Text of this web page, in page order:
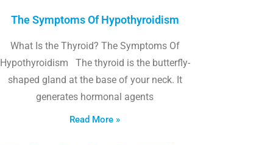
The Symptoms Of Hypothyroidism
What Is the Thyroid? The Symptoms Of
Hypothyroidism The thyroid is the butterfly-
shaped gland at the base of your neck. It
generates hormonal agents
Read More »